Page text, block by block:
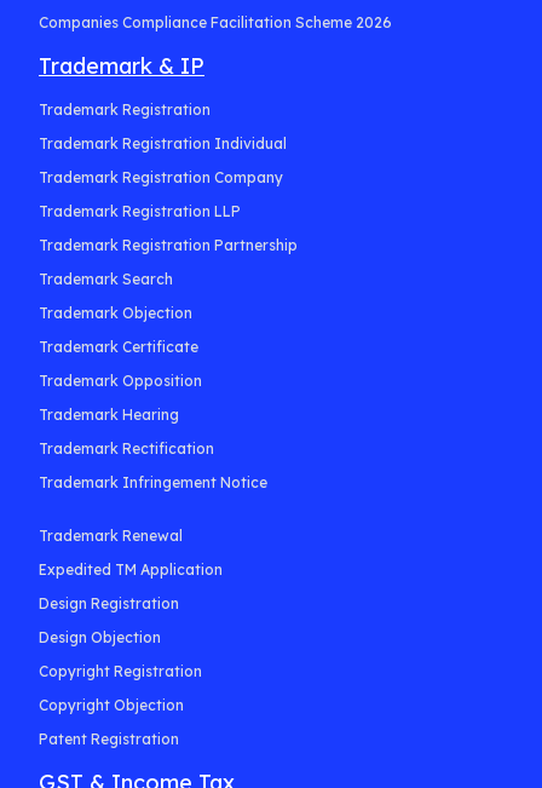
Companies Compliance Facilitation Scheme 2026
Trademark & IP
Trademark Registration
Trademark Registration Individual
Trademark Registration Company
Trademark Registration LLP
Trademark Registration Partnership
Trademark Search
Trademark Objection
Trademark Certificate
Trademark Opposition
Trademark Hearing
Trademark Rectification
Trademark Infringement Notice
Trademark Renewal
Expedited TM Application
Design Registration
Design Objection
Copyright Registration
Copyright Objection
Patent Registration